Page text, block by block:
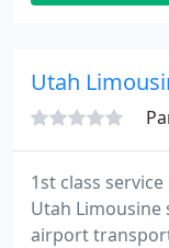
Utah
1st class
Utah Limousine
airport